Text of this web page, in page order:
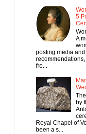
5
A
posting media
fro...
by
Royal Chapel of
been a s...